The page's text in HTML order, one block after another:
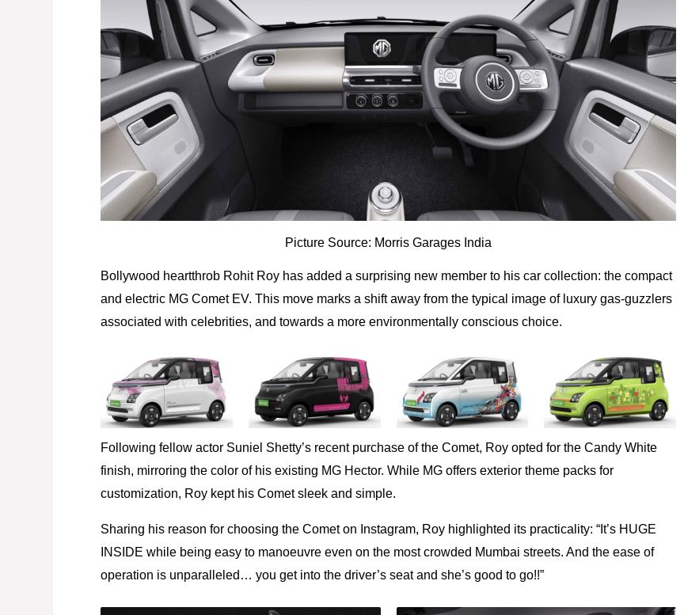
Picture Source: Morris Garages India
Bollywood heartthrob Rohit Roy has added a surprising new member to his car collection: the compact
and electric MG Comet EV. This move marks a shift away from the typical image of luxury gas-guzzlers
associated with celebrities, and towards a more environmentally conscious choice.
Following fellow actor Suniel Shetty’s recent purchase of the Comet, Roy opted for the Candy White
finish, mirroring the color of his existing MG Hector. While MG offers exterior theme packs for
customization, Roy kept his Comet sleek and simple.
Sharing his reason for choosing the Comet on Instagram, Roy highlighted its practicality: “It’s HUGE
INSIDE while being easy to manoeuvre even on the most crowded Mumbai streets. And the ease of
operation is unparalleled… you get into the driver’s seat and she’s good to go!!”